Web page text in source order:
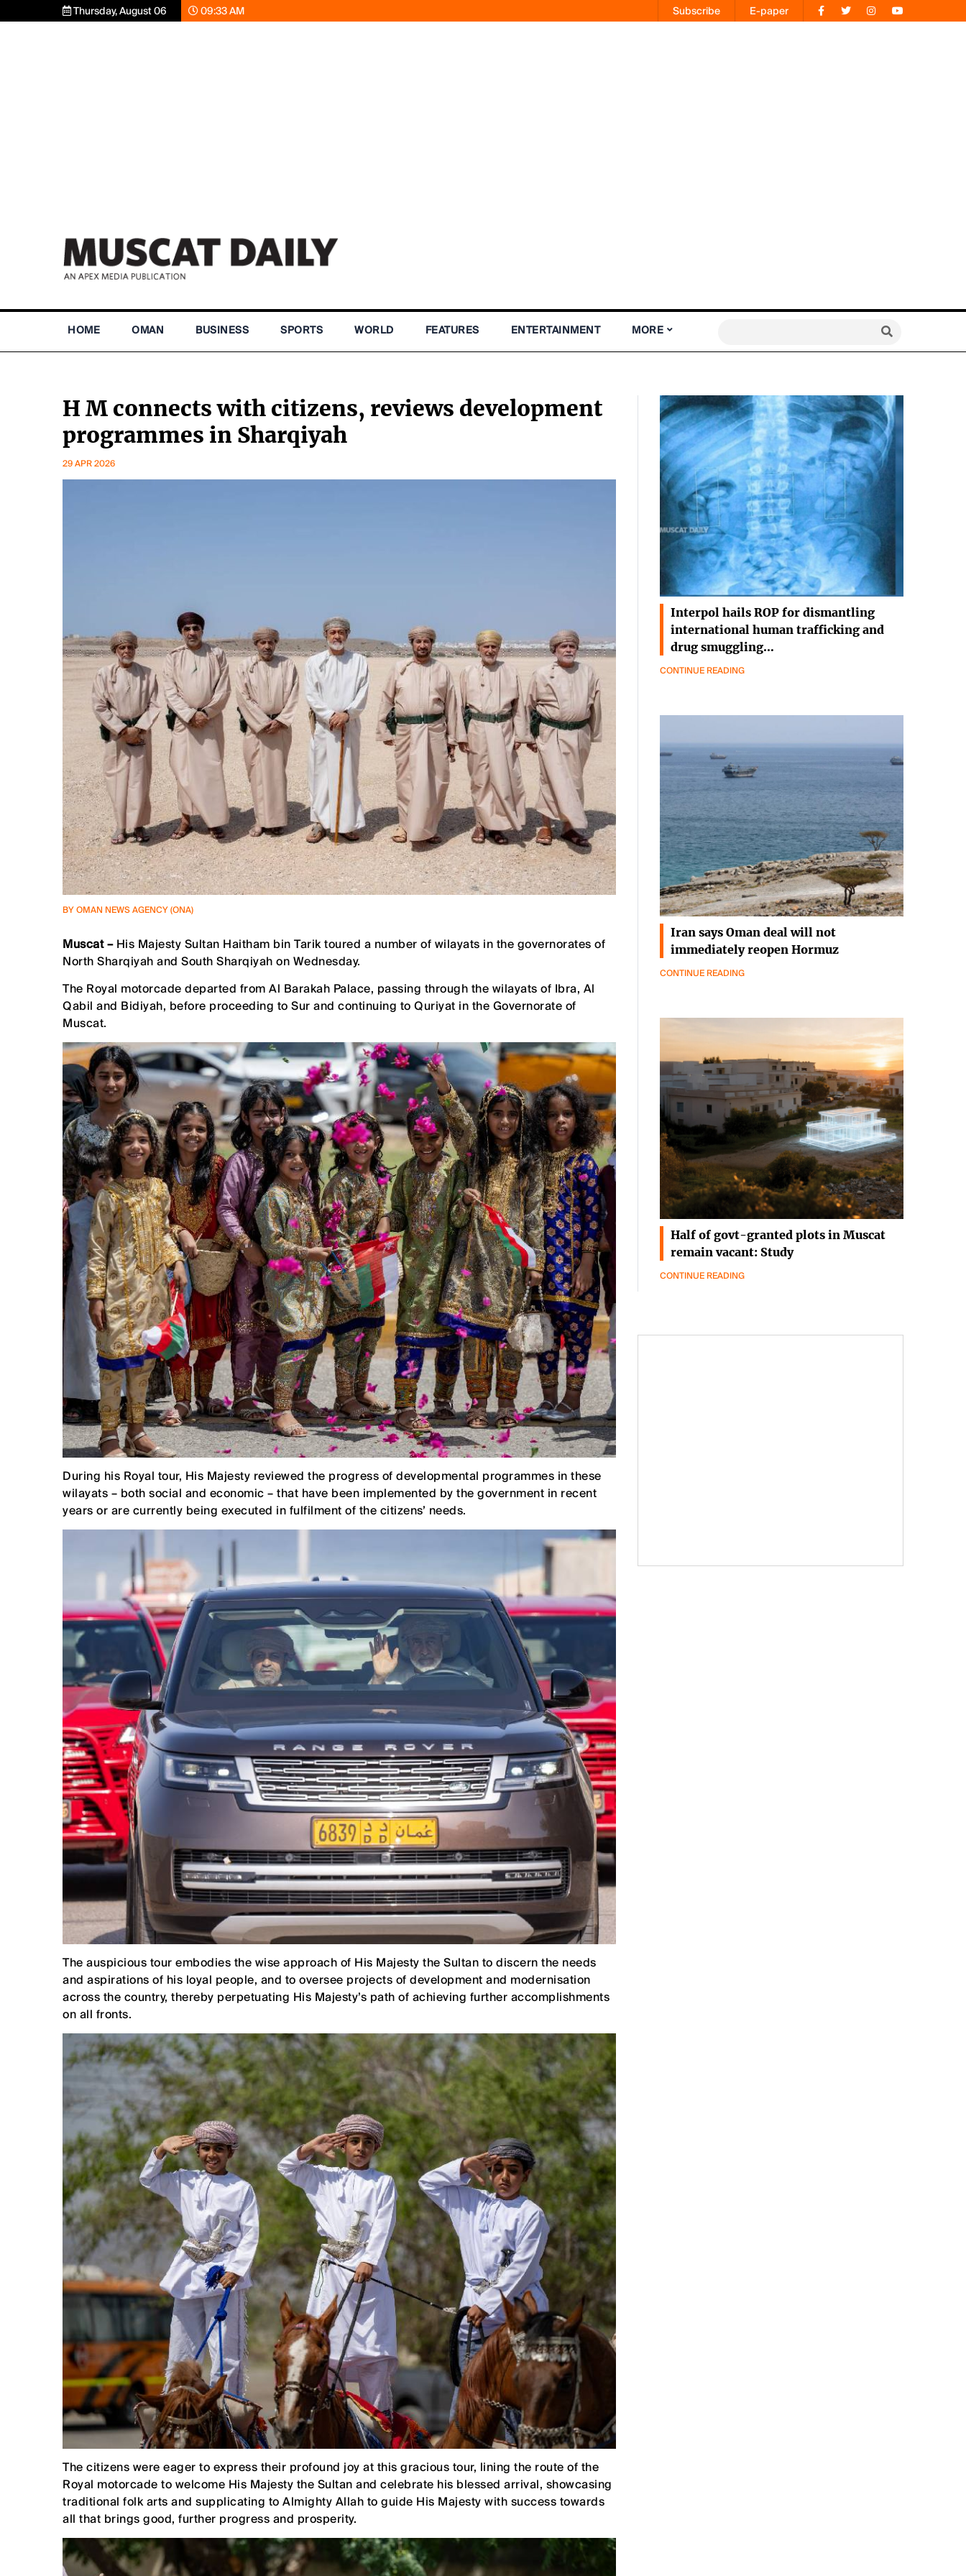
Thursday, August 06 09:33 AM Subscribe E-paper
HOME OMAN BUSINESS SPORTS WORLD FEATURES ENTERTAINMENT MORE
H M connects with citizens, reviews development
programmes in Sharqiyah
29 APR 2026
BY OMAN NEWS AGENCY (ONA)
Muscat –His Majesty Sultan Haitham bin Tarik toured a number of wilayats in the governorates of
North Sharqiyah and South Sharqiyah on Wednesday.
The Royal motorcade departed from Al Barakah Palace, passing through the wilayats of Ibra, Al
Qabil and Bidiyah, before proceeding to Sur and continuing to Quriyat in the Governorate of
Muscat.
During his Royal tour, His Majesty reviewed the progress of developmental programmes in these
wilayats – both social and economic – that have been implemented by the government in recent
years or are currently being executed in fulfilment of the citizens’ needs.
The auspicious tour embodies the wise approach of His Majesty the Sultan to discern the needs
and aspirations of his loyal people, and to oversee projects of development and modernisation
across the country, thereby perpetuating His Majesty’s path of achieving further accomplishments
on all fronts.
The citizens were eager to express their profound joy at this gracious tour, lining the route of the
Royal motorcade to welcome His Majesty the Sultan and celebrate his blessed arrival, showcasing
traditional folk arts and supplicating to Almighty Allah to guide His Majesty with success towards
all that brings good, further progress and prosperity.
Interpol hails ROP for dismantling
international human trafficking and
drug smuggling…
CONTINUE READING
Iran says Oman deal will not
immediately reopen Hormuz
CONTINUE READING
Half of govt-granted plots in Muscat
remain vacant: Study
CONTINUE READING